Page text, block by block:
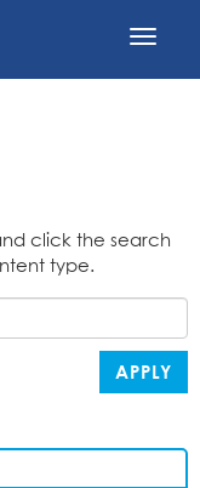
click the search
type.
APPLY